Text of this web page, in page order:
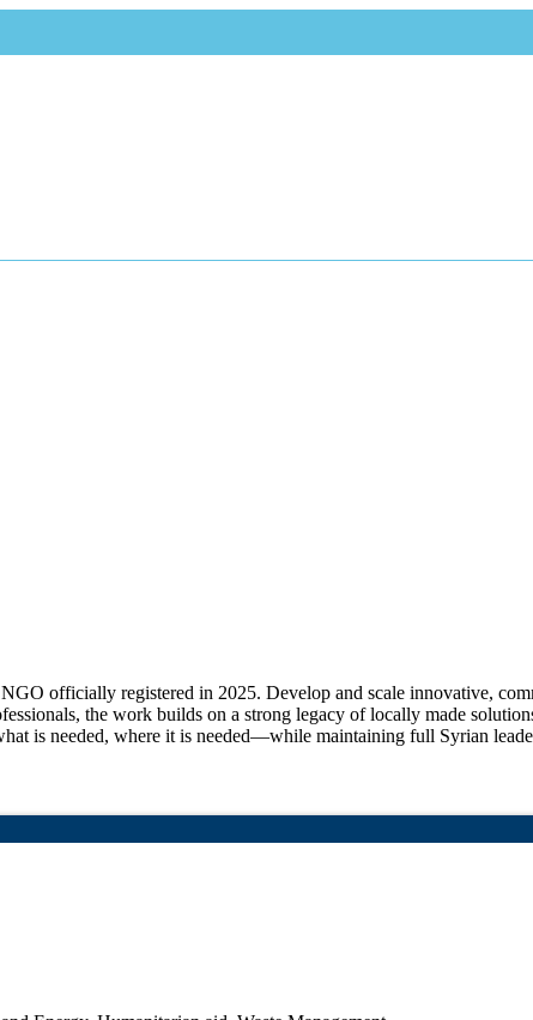
officially registered in 2025. Develop and scale innovative,
the work builds on a strong legacy of locally made
is needed, where it is needed—while maintaining full Syrian